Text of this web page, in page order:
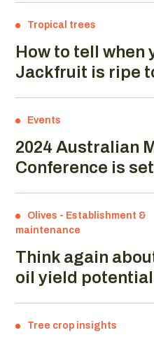
Tropical trees
How to tell when
Jackfruit is ripe
Events
2024 Australian
Conference is set
Olives - Establishment &
maintenance
Think again
oil yield potential
Tree crop insights